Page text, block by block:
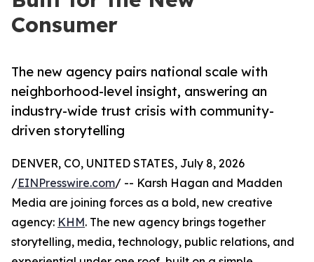
Consumer
The new agency pairs national scale with
neighborhood-level insight, answering an
industry-wide trust crisis with community-
driven storytelling
DENVER, CO, UNITED STATES, July 8, 2026
/EINPresswire.com/ -- Karsh Hagan and Madden
Media are joining forces as a bold, new creative
agency: KHM. The new agency brings together
storytelling, media, technology, public relations, and